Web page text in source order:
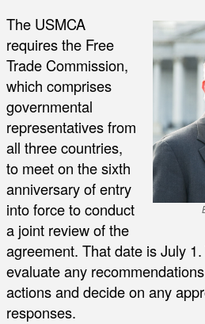
The USMCA
requires the Free
Trade Commission,
which comprises
governmental
representatives from
all three countries,
to meet on the sixth
anniversary of entry
into force to conduct
a joint review of the
agreement. That date is July
evaluate any
actions and decide on any
responses.